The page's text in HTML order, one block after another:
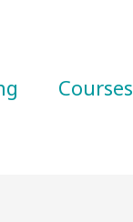
Courses